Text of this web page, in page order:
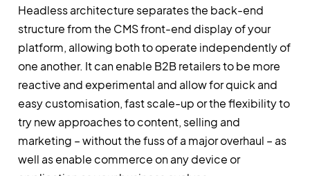
Headless architecture separates the back-end
structure from the CMS front-end display of your
platform, allowing both to operate independently of
one another. It can enable B2B retailers to be more
reactive and experimental and allow for quick and
easy customisation, fast scale-up or the flexibility to
try new approaches to content, selling and
marketing – without the fuss of a major overhaul – as
well as enable commerce on any device or